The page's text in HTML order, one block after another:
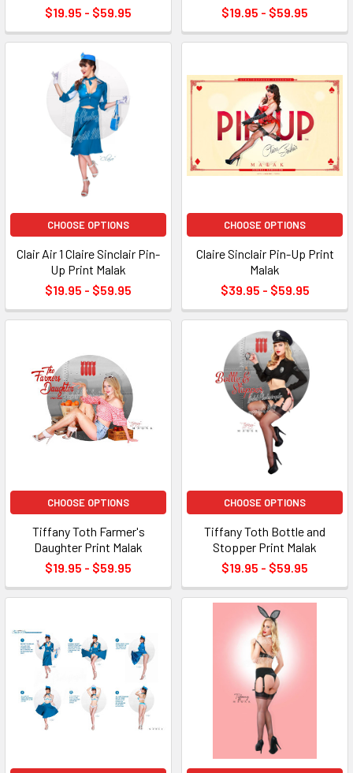
$19.95 - $59.95
$19.95 - $59.95
CHOOSE OPTIONS
Clair Air 1 Claire Sinclair Pin-
Up Print Malak
$19.95 - $59.95
CHOOSE OPTIONS
Claire Sinclair Pin-Up Print
Malak
$39.95 - $59.95
CHOOSE OPTIONS
Tiffany Toth Farmer's
Daughter Print Malak
$19.95 - $59.95
CHOOSE OPTIONS
Tiffany Toth Bottle and
Stopper Print Malak
$19.95 - $59.95